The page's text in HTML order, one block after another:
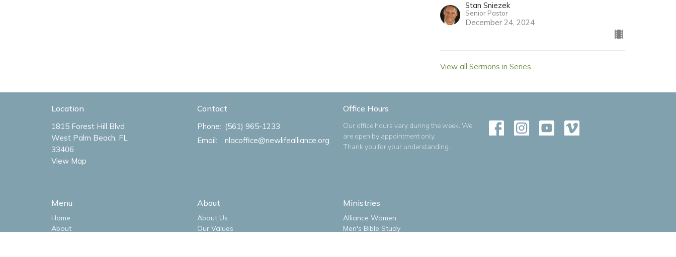
Stan Sniezek
Senior Pastor
December 24, 2024
View all Sermons in Series
Location
1815 Forest Hill Blvd
West Palm Beach, FL
33406
View Map
Contact
Phone: (561) 965-1233
Email: nlacoffice@newlifealliance.org
Office Hours
Our office hours vary during the week. We
are open by appointment only.
Thank you for your understanding.
Menu
Home
About
About
About Us
Our Values
Ministries
Alliance Women
Men's Bible Study